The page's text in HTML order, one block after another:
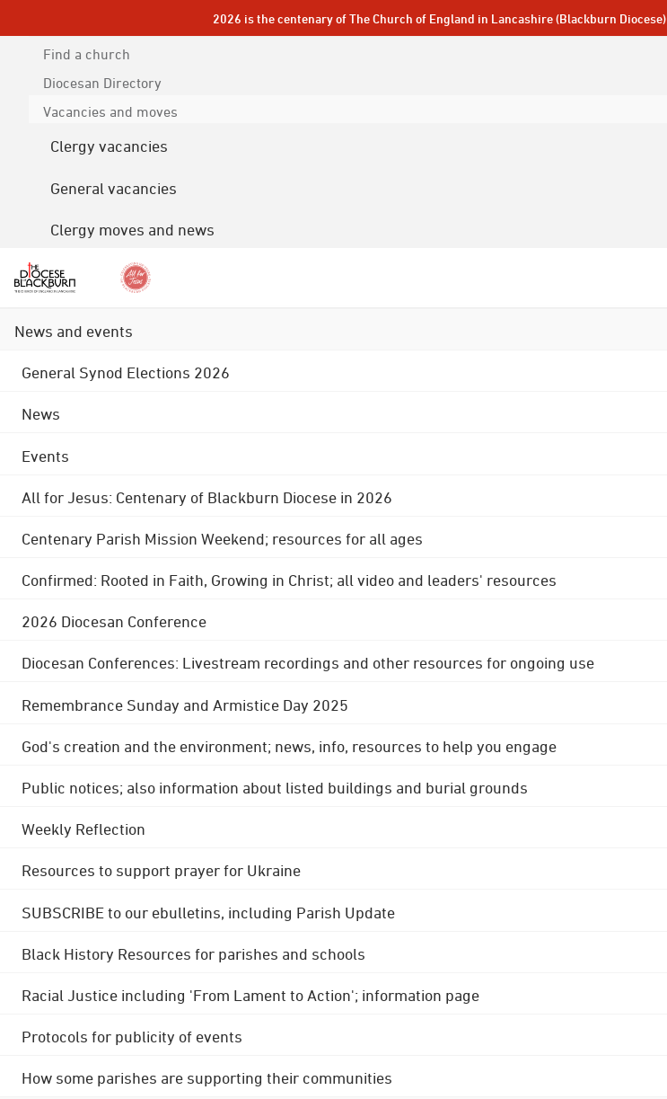
2026 is the centenary of The Church of England in Lancashire (Blackburn Diocese)
Find a church
Diocesan Directory
Vacancies and moves
Clergy vacancies
General vacancies
Clergy moves and news
News and events
General Synod Elections 2026
News
Events
All for Jesus: Centenary of Blackburn Diocese in 2026
Centenary Parish Mission Weekend; resources for all ages
Confirmed: Rooted in Faith, Growing in Christ; all video and leaders' resources
2026 Diocesan Conference
Diocesan Conferences: Livestream recordings and other resources for ongoing use
Remembrance Sunday and Armistice Day 2025
God's creation and the environment; news, info, resources to help you engage
Public notices; also information about listed buildings and burial grounds
Weekly Reflection
Resources to support prayer for Ukraine
SUBSCRIBE to our ebulletins, including Parish Update
Black History Resources for parishes and schools
Racial Justice including 'From Lament to Action'; information page
Protocols for publicity of events
How some parishes are supporting their communities